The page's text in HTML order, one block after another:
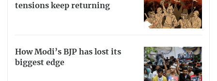
tensions keep returning
How Modi’s BJP has lost its
biggest edge